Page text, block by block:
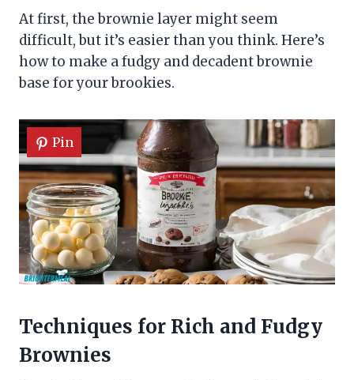
At first, the brownie layer might seem
difficult, but it’s easier than you think. Here’s
how to make a fudgy and decadent brownie
base for your brookies.
Pin
Techniques for Rich and Fudgy
Brownies